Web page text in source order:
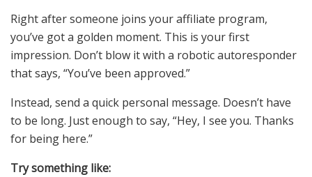
Right after someone joins your affiliate program,
you’ve got a golden moment. This is your first
impression. Don’t blow it with a robotic autoresponder
that says, “You’ve been approved.”
Instead, send a quick personal message. Doesn’t have
to be long. Just enough to say, “Hey, I see you. Thanks
for being here.”
Try something like: